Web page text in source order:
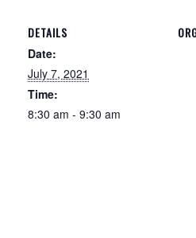
DETAILS
Date:
July 7, 2021
Time:
8:30 am - 9:30 am